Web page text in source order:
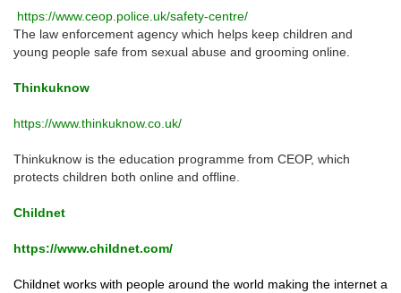
https://www.ceop.police.uk/safety-centre/
The law enforcement agency which helps keep children and
young people safe from sexual abuse and grooming online.
Thinkuknow
https://www.thinkuknow.co.uk/
Thinkuknow is the education programme from CEOP, which
protects children both online and offline.
Childnet
https://www.childnet.com/
Childnet works with people around the world making the internet a